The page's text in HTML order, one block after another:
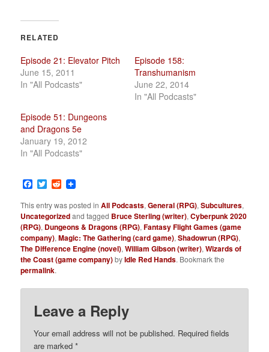
RELATED
Episode 21: Elevator Pitch
June 15, 2011
In "All Podcasts"
Episode 158:
Transhumanism
June 22, 2014
In "All Podcasts"
Episode 51: Dungeons
and Dragons 5e
January 19, 2012
In "All Podcasts"
Facebook
TwitterReddit
This entry was posted inAll Podcasts,General (RPG),Subcultures,
Uncategorizedand tagged Bruce Sterling (writer),Cyberpunk 2020
(RPG), Dungeons & Dragons (RPG),Fantasy Flight Games (game
company),Magic: The Gathering (card game),Shadowrun (RPG),
The Difference Engine (novel),William Gibson (writer),Wizards of
the Coast (game company)byIdle Red Hands. Bookmark the
permalink.
Leave a Reply
Your email address will not be published. Required fields
are marked*